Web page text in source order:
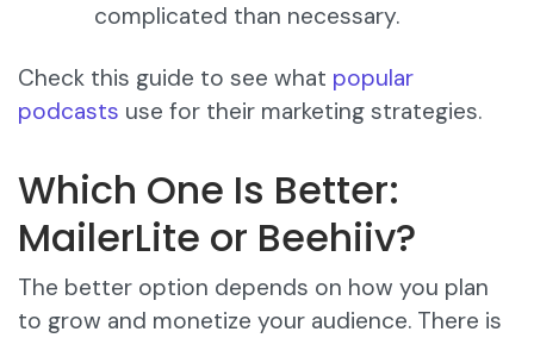
complicated than necessary.
Check this guide to see what popular
podcasts use for their marketing strategies.
Which One Is Better:
MailerLite or Beehiiv?
The better option depends on how you plan
to grow and monetize your audience. There is